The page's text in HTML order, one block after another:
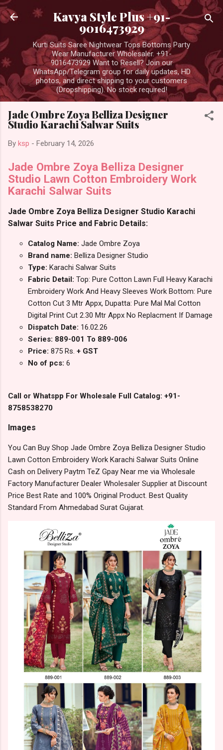
Skip to main content
Kavya Style Plus +91-
9016473929
Kurti Suits Saree Nightwear Tops Bottoms Party
Wear Manufacturer Wholesaler. +91-
9016473929 Want to Resell? Join our
WhatsApp/Telegram group for daily updates, HD
photos, and direct shipping to your customers
(Dropshipping). No stock required!
Jade Ombre Zoya Belliza Designer
Studio Karachi Salwar Suits
By ksp - February 14, 2026
Jade Ombre Zoya Belliza Designer
Studio Lawn Cotton Embroidery Work
Karachi Salwar Suits
Jade Ombre Zoya Belliza Designer Studio Karachi
Salwar Suits Price and Fabric Details:
Catalog Name: Jade Ombre Zoya
Brand name: Belliza Designer Studio
Type: Karachi Salwar Suits
Fabric Detail: Top: Pure Cotton Lawn Full Heavy Karachi
Embroidery Work And Heavy Sleeves Work Bottom: Pure
Cotton Cut 3 Mtr Appx, Dupatta: Pure Mal Mal Cotton
Digital Print Cut 2.30 Mtr Appx No Replacment If Damage
Dispatch Date: 16.02.26
Series: 889-001 To 889-006
Price: 875 Rs. + GST
No of pcs: 6
Call or Whatspp For Wholesale Full Catalog: +91-
8758538270
Images
You Can Buy Shop Jade Ombre Zoya Belliza Designer Studio
Lawn Cotton Embroidery Work Karachi Salwar Suits Online
Cash on Delivery Paytm TeZ Gpay Near me via Wholesale
Factory Manufacturer Dealer Wholesaler Supplier at Discount
Price Best Rate and 100% Original Product. Best Quality
Standard From Ahmedabad Surat Gujarat.